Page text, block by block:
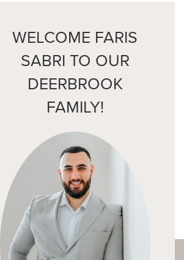
WELCOME FARIS
SABRI TO OUR
DEERBROOK
FAMILY!